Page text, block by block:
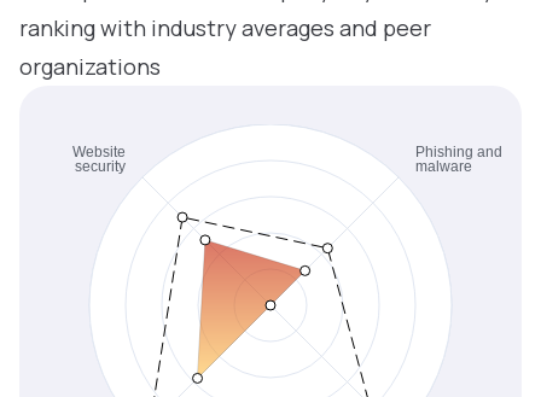
ranking with industry averages and peer
organizations